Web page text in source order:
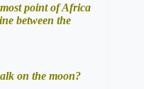
point of Africa
between the
on the moon?